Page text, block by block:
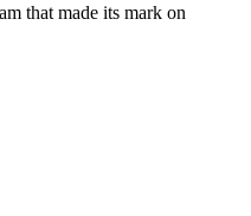
that made its mark on